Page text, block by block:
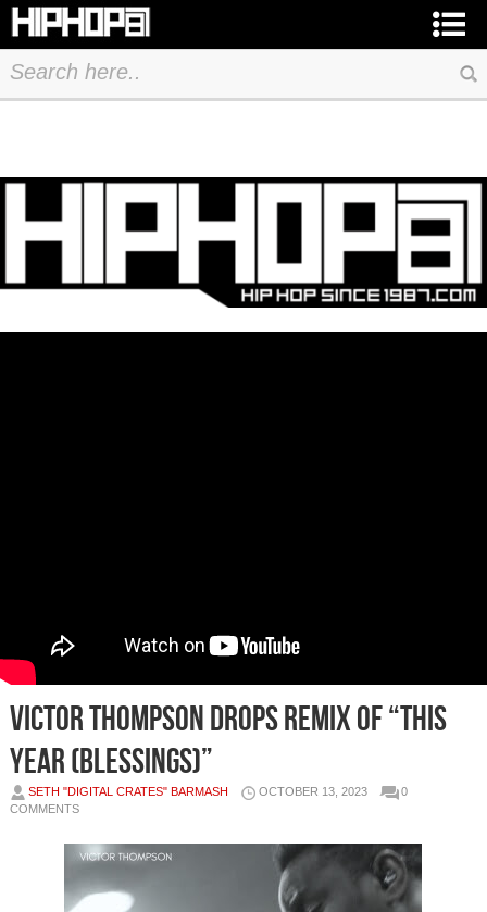
VICTOR THOMPSON DROPS REMIX OF “THIS
YEAR (BLESSINGS)”
SETH "DIGITAL CRATES" BARMASH OCTOBER 13, 2023
0
COMMENTS